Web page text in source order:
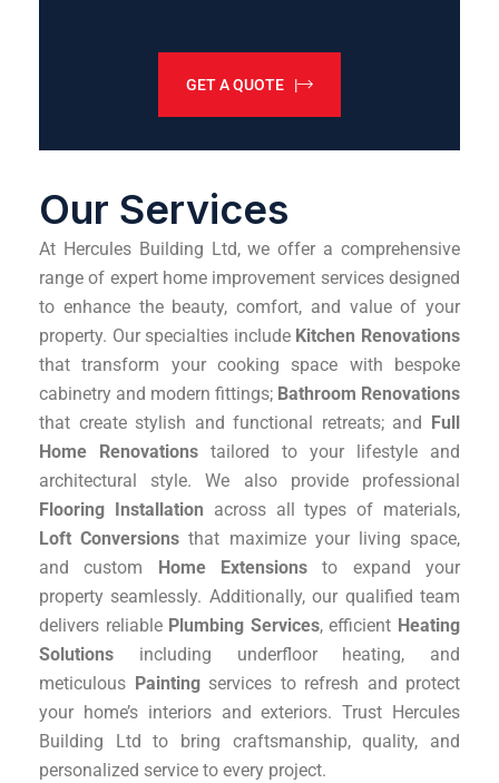
GET A QUOTE |
Our Services
At Hercules Building Ltd, we offer a comprehensive
range of expert home improvement services designed
to enhance the beauty, comfort, and value of your
property. Our specialties include Kitchen Renovations
that transform your cooking space with bespoke
cabinetry and modern fittings; Bathroom Renovations
that create stylish and functional retreats; and
Full
Home Renovations tailored to your lifestyle and
architectural style. We also provide professional
Flooring Installation across all types of materials,
Loft Conversions that maximize your living space,
and custom
Home Extensions to expand your
property seamlessly. Additionally, our qualified team
delivers reliable Plumbing Services, efficient Heating
Solutions including underfloor heating, and
meticulous Paintingservices to refresh and protect
your home’s interiors and exteriors. Trust Hercules
Building Ltd to bring craftsmanship, quality, and
personalized service to every project.